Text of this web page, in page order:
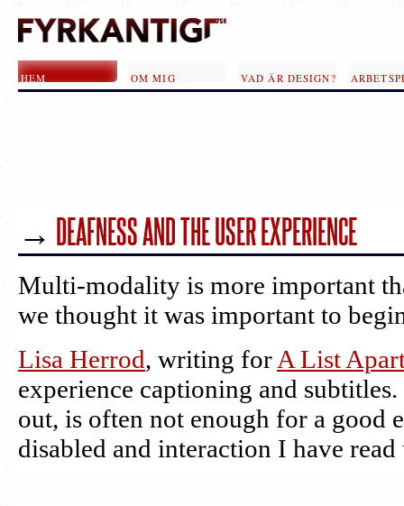
Hoppa till huvudinnehåll
HEM OM MIG VAD ÄR DESIGN?
→ DEAFNESS AND THE USER EXPERIENCE
Multi-modality is more important
we thought it was important to
Lisa Herrod, writing for A List
experience captioning and
out, is often not enough for a good
disabled and interaction I have
SIDOR